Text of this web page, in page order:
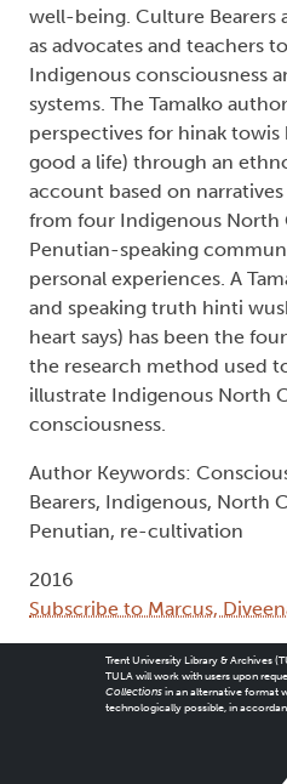
well-being. Culture Bearers
as advocates and teachers
Indigenous consciousness
systems. The Tamalko
perspectives for hinak towis
good a life) through an
account based on
from four Indigenous North
Penutian-speaking
personal experiences. A
and speaking truth hinti
heart says) has been the
the research method used
illustrate Indigenous North
consciousness.
Author Keywords:
Bearers, Indigenous, North
Penutian, re-cultivation
2016
Subscribe to Marcus,
Trent University Library & Archives
TULA will work with users upon
Collectionsin an alternative format
technologically possible, in